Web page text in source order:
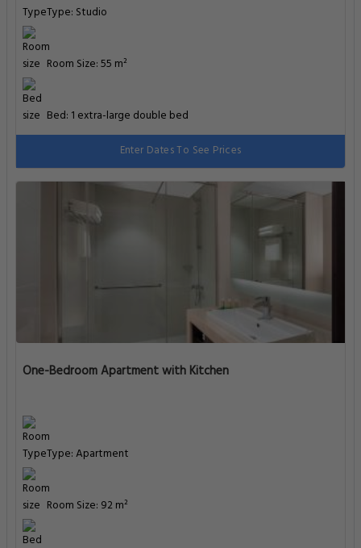
Type: Studio
Room Size: 55 m²
Bed: 1 extra-large double bed
Enter Dates To See Prices
One-Bedroom Apartment with Kitchen
Type: Apartment
Room Size: 92 m²